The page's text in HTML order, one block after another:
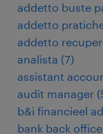
addetto buste
addetto
addetto
analista (7)
assistant
audit manager (
b&i financieel
bank back